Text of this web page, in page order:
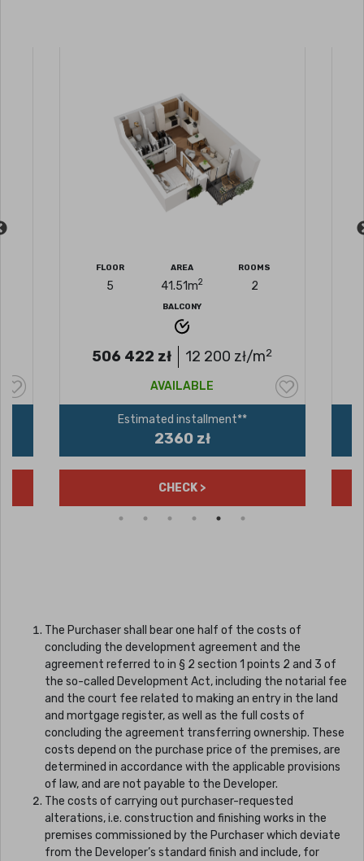
FLOOR
5
AREA
41.51m2
ROOMS
2
BALCONY
506 422 zł 12 200 zł/m2
AVAILABLE
Estimated installment**
2360 zł
CHECK >
The Purchaser shall bear one half of the costs of
concluding the development agreement and the
agreement referred to in § 2 section 1 points 2 and 3 of
the so-called Development Act, including the notarial fee
and the court fee related to making an entry in the land
and mortgage register, as well as the full costs of
concluding the agreement transferring ownership. These
costs depend on the purchase price of the premises, are
determined in accordance with the applicable provisions
of law, and are not payable to the Developer.
The costs of carrying out purchaser-requested
alterations, i.e. construction and finishing works in the
premises commissioned by the Purchaser which deviate
from the Developer’s standard finish and include, for